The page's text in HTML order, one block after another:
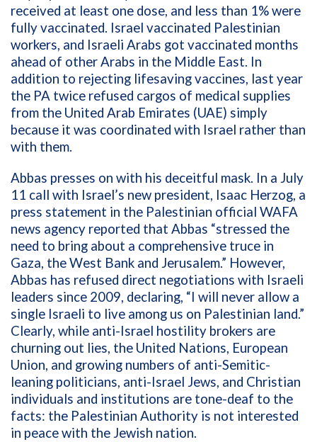
received at least one dose, and less than 1% were
fully vaccinated. Israel vaccinated Palestinian
workers, and Israeli Arabs got vaccinated months
ahead of other Arabs in the Middle East. In
addition to rejecting lifesaving vaccines, last year
the PA twice refused cargos of medical supplies
from the United Arab Emirates (UAE) simply
because it was coordinated with Israel rather than
with them.
Abbas presses on with his deceitful mask. In a July
11 call with Israel’s new president, Isaac Herzog, a
press statement in the Palestinian official WAFA
news agency reported that Abbas “stressed the
need to bring about a comprehensive truce in
Gaza, the West Bank and Jerusalem.” However,
Abbas has refused direct negotiations with Israeli
leaders since 2009, declaring, “I will never allow a
single Israeli to live among us on Palestinian land.”
Clearly, while anti-Israel hostility brokers are
churning out lies, the United Nations, European
Union, and growing numbers of anti-Semitic-
leaning politicians, anti-Israel Jews, and Christian
individuals and institutions are tone-deaf to the
facts: the Palestinian Authority is not interested
in peace with the Jewish nation.